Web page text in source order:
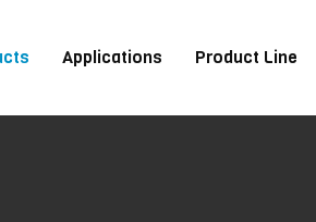
Applications Product Line